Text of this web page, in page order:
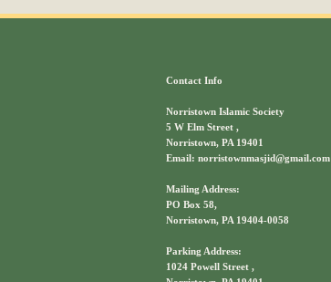
Contact Info
Norristown Islamic Society
5 W Elm Street ,
Norristown, PA 19401
Email: norristownmasjid@gmail.com
Mailing Address:
PO Box 58,
Norristown, PA 19404-0058
Parking Address:
1024 Powell Street ,